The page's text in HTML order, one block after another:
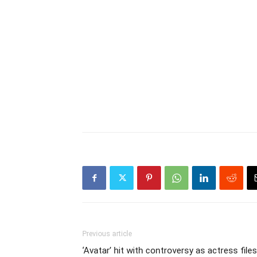
Previous article
‘Avatar’ hit with controversy as actress files